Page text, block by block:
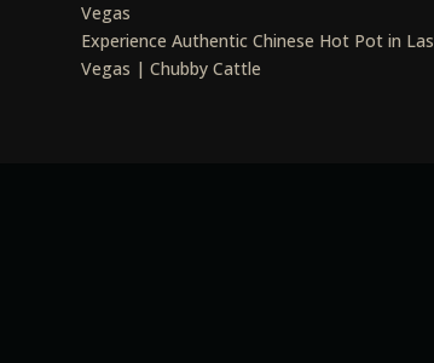
Vegas
Experience Authentic Chinese Hot Pot in Las
Vegas | Chubby Cattle